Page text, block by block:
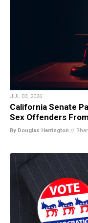
JUL 03, 2026
California Senate
Sex Offenders
By Douglas Harrington //